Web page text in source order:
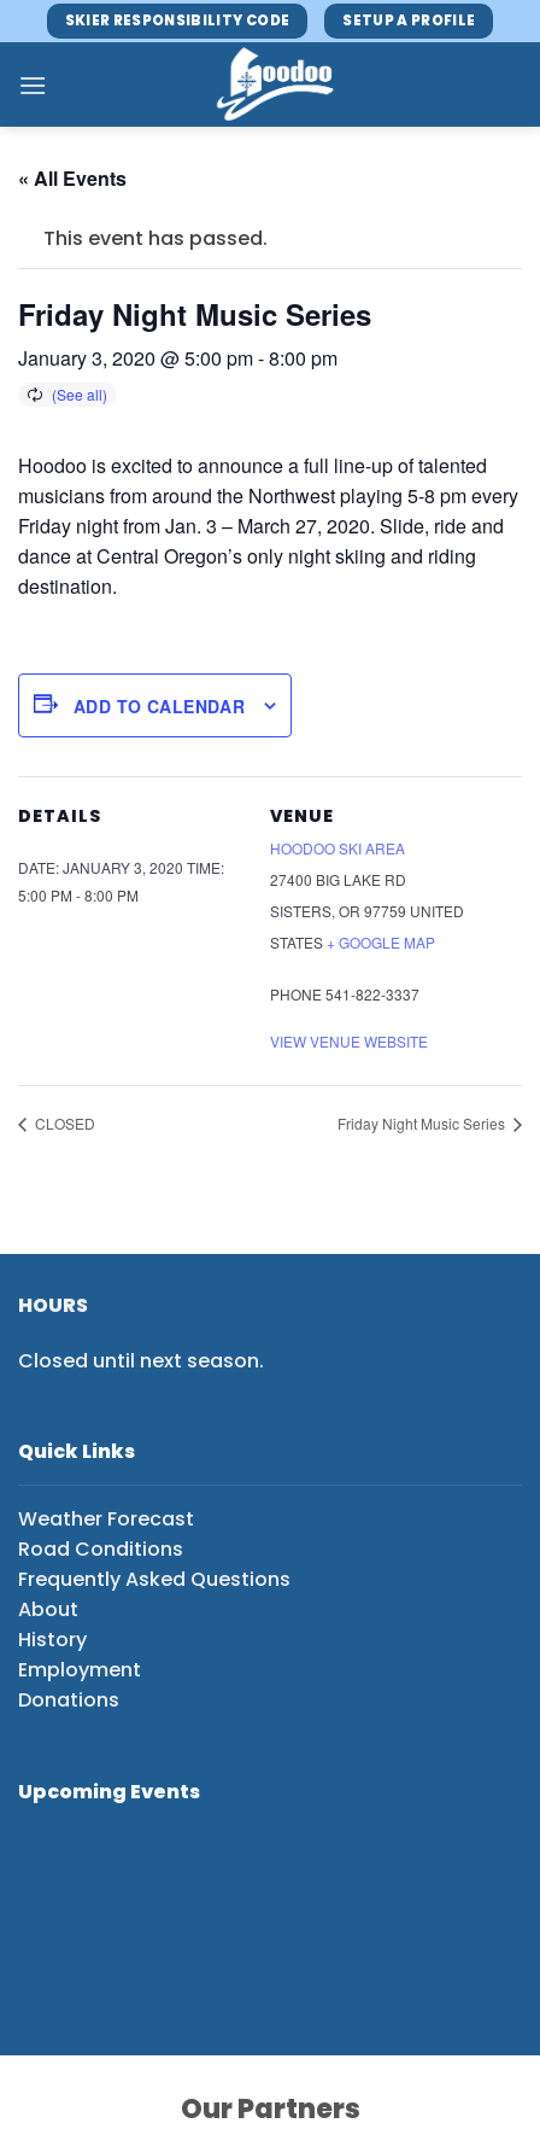
to
content
SKIER RESPONSIBILITY CODE SETUP A PROFILE
« All Events
This event has passed.
Friday Night Music Series
January 3, 2020 @ 5:00 pm-8:00 pm
Hoodoo is excited to announce a full line-up of talented
musicians from around the Northwest playing 5-8 pm every
Friday night from Jan. 3 – March 27, 2020. Slide, ride and
dance at Central Oregon’s only night skiing and riding
destination.
ADD TO CALENDAR
DETAILS
DATE:JANUARY 3, 2020 TIME:
5:00 PM - 8:00 PM
VENUE
HOODOO SKI AREA
27400 BIG LAKE RD
SISTERS, OR 97759 UNITED
STATES+ GOOGLE MAP
PHONE 541-822-3337
VIEW VENUE WEBSITE
CLOSED Friday Night Music Series
HOURS
Closed until next season.
Quick Links
Weather Forecast
Road Conditions
Frequently Asked Questions
About
History
Employment
Donations
Upcoming Events
Our Partners
Our Partners
Our Partners
Our Partners
Our Partners
Our Partners
Our Partners
Our Partners
Our Partners